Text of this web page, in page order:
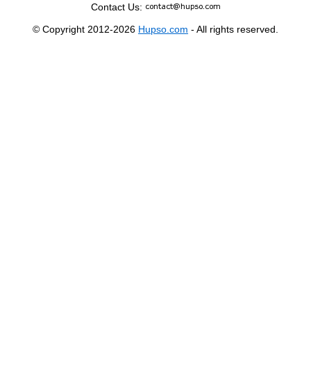
Contact Us:
© Copyright 2012-2026 Hupso.com - All rights reserved.